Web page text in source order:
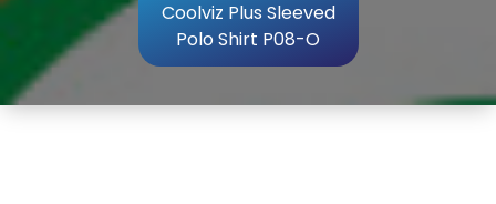
Coolviz Plus Sleeved
Polo Shirt P08-O